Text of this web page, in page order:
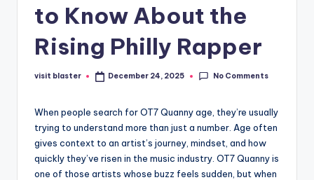
to Know About the
Rising Philly Rapper
Posted
visit blaster December 24, 2025 No Comments
When people search for OT7 Quanny age, they’re usually
trying to understand more than just a number. Age often
gives context to an artist’s journey, mindset, and how
quickly they’ve risen in the music industry. OT7 Quanny is
one of those artists whose buzz feels sudden, but when